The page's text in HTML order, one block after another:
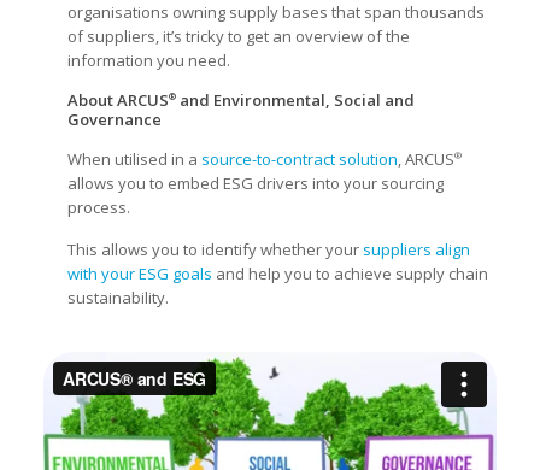
organisations owning supply bases that span thousands
of suppliers, it’s tricky to get an overview of the
information you need.
About ARCUS® and Environmental, Social and
Governance
When utilised in a source-to-contract solution, ARCUS®
allows you to embed ESG drivers into your sourcing
process.
This allows you to identify whether your suppliers align
with your ESG goals and help you to achieve supply chain
sustainability.